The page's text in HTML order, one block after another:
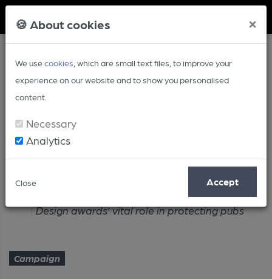
🍪 About cookies ×
We usecookies , which are small text files, to improve your
experience on our website and to show you personalised
content.
Necessary
Analytics
Close Accept
Article
Design awards’ vital role in protecting pubs
Campaign